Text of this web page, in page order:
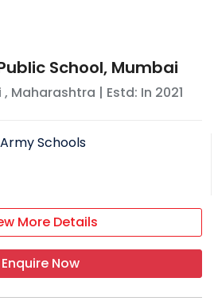
School, Mumbai
, Maharashtra | Estd: In 2021
Army Schools
More Details
Enquire Now